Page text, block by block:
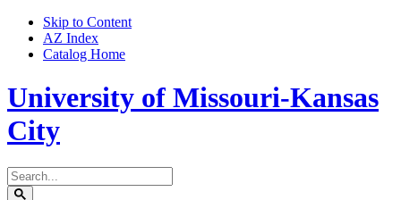
Skip to Content
AZ Index
Catalog Home
University of Missouri-Kansas
City
Search
catalog